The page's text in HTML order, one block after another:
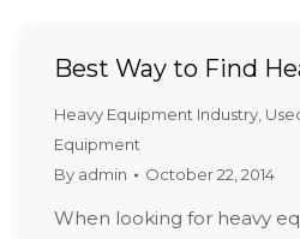
Best Way to Find
Heavy Equipment Industry
Equipment
By admin October 22, 2014
When looking for heavy